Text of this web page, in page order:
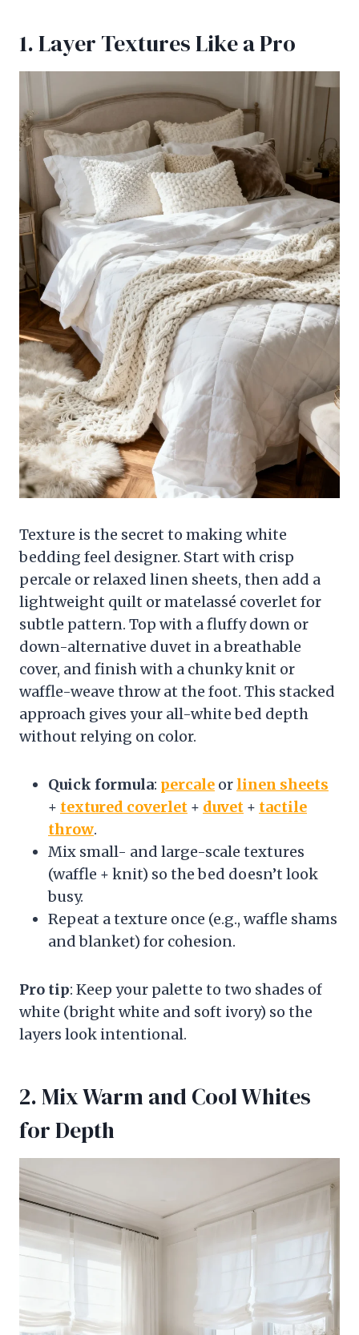
1. Layer Textures Like a Pro
Texture is the secret to making white
bedding feel designer. Start with crisp
percale or relaxed linen sheets, then add a
lightweight quilt or matelassé coverlet for
subtle pattern. Top with a fluffy down or
down-alternative duvet in a breathable
cover, and finish with a chunky knit or
waffle-weave throw at the foot. This stacked
approach gives your all-white bed depth
without relying on color.
Quick formula: percale or linen sheets
+ textured coverlet + duvet + tactile
throw.
Mix small- and large-scale textures
(waffle + knit) so the bed doesn’t look
busy.
Repeat a texture once (e.g., waffle shams
and blanket) for cohesion.
Pro tip: Keep your palette to two shades of
white (bright white and soft ivory) so the
layers look intentional.
2. Mix Warm and Cool Whites
for Depth